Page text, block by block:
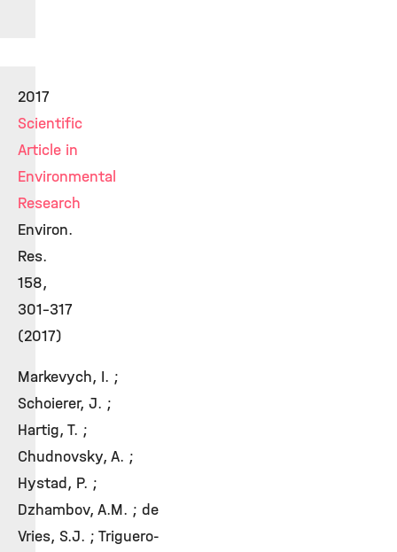
2017
Scientific
Article in
Environmental
Research
Environ.
Res.
158,
301-317
(2017)
Markevych, I. ;
Schoierer, J. ;
Hartig, T. ;
Chudnovsky, A. ;
Hystad, P. ;
Dzhambov, A.M. ; de
Vries, S.J. ; Triguero-